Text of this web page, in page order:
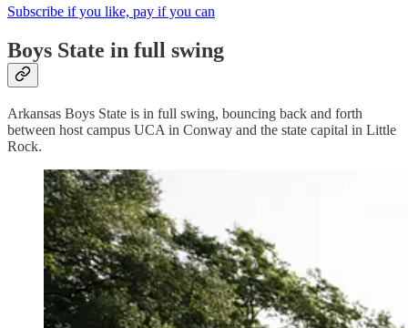
Subscribe if you like, pay if you can
Boys State in full swing
Arkansas Boys State is in full swing, bouncing back and forth
between host campus UCA in Conway and the state capital in Little
Rock.